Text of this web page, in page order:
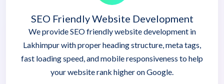
SEO Friendly Website Development
We provide SEO friendly website development in
Lakhimpur with proper heading structure, meta tags,
fast loading speed, and mobile responsiveness to help
your website rank higher on Google.